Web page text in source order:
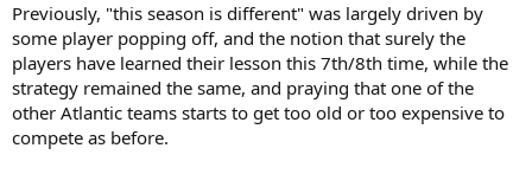
Previously, "this season is different" was largely driven by
some player popping off, and the notion that surely the
players have learned their lesson this 7th/8th time, while the
strategy remained the same, and praying that one of the
other Atlantic teams starts to get too old or too expensive to
compete as before.